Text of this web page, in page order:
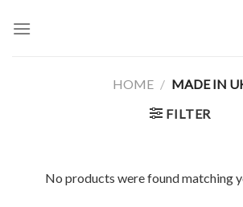
HOME / MADE IN
FILTER
No products were found matching